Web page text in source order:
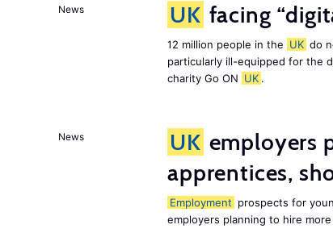
News UK facing
12 million people in the UK do
particularly ill-equipped for the
charity Go ON UK .
News UK employers
apprentices,
Employment prospects for
employers planning to hire